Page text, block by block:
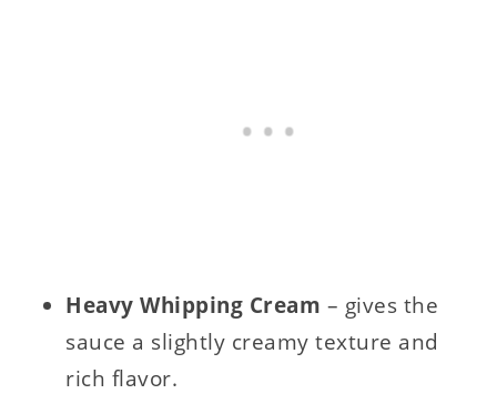
Heavy Whipping Cream – gives the
sauce a slightly creamy texture and
rich flavor.